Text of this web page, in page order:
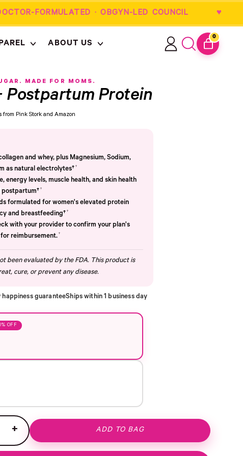
FORMULATED · OBGYN-LED COUNCIL
ABOUT US
Log
Search
CART
0
ITEMS
MADE FOR MOMS.
Postpartum Protein
from Pink Stork and Amazon
and whey, plus Magnesium, Sodium,
as natural electrolytes††
energy levels, muscle health, and skin health
†
formulated for women's elevated protein
and breastfeeding††
with your provider to confirm your plan's
reimbursement.†
been evaluated by the FDA. This product is
cure, or prevent any disease.
guaranteeShips within 1 business day
OFF
+ ADD TO BAG